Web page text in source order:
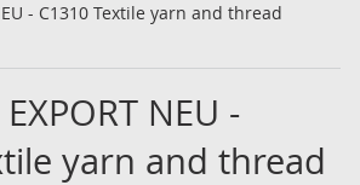
- C1310 Textile yarn and thread
NEU -
yarn and thread